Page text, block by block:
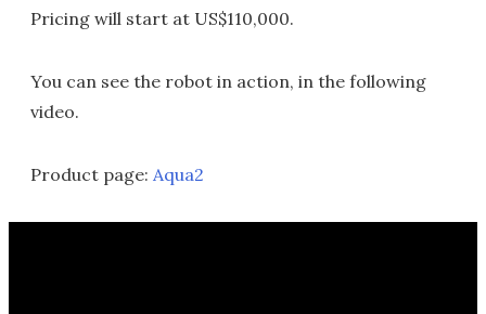
Pricing will start at US$110,000.
You can see the robot in action, in the following
video.
Product page: Aqua2